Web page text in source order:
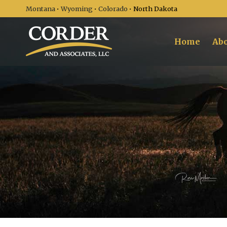
Montana •Wyoming • Colorado • North Dakota
Home